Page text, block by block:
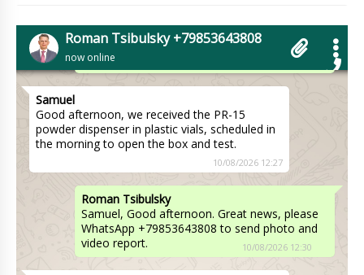
Roman Tsibulsky +79853643808
now online
tracking status, on the carrier's website, the
shipment will arrive to Butrint in 15 days.
Samuel
Good afternoon, we received the PR-15
powder dispenser in plastic vials, scheduled in
the morning to open the box and test.
10/08/2026 12:27
Roman Tsibulsky
Samuel, Good afternoon. Great news, please
WhatsApp +79853643808 to send photo and
video report.
10/08/2026 12:30